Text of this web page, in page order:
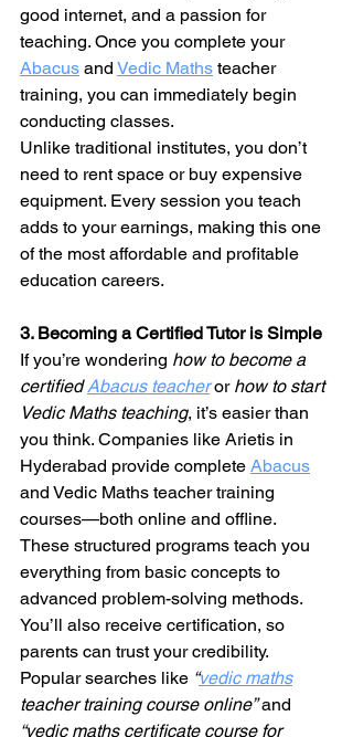
good internet, and a passion for
teaching. Once you complete your
Abacus and Vedic Maths teacher
training, you can immediately begin
conducting classes.
Unlike traditional institutes, you don’t
need to rent space or buy expensive
equipment. Every session you teach
adds to your earnings, making this one
of the most affordable and profitable
education careers.
3. Becoming a Certified Tutor is Simple
If you’re wondering how to become a
certified Abacus teacher or how to start
Vedic Maths teaching, it’s easier than
you think. Companies like Arietis in
Hyderabad provide complete Abacus
and Vedic Maths teacher training
courses—both online and offline.
These structured programs teach you
everything from basic concepts to
advanced problem-solving methods.
You’ll also receive certification, so
parents can trust your credibility.
Popular searches like “vedic maths
teacher training course online” and
“vedic maths certificate course for